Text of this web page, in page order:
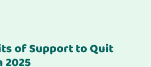
of Support to Quit